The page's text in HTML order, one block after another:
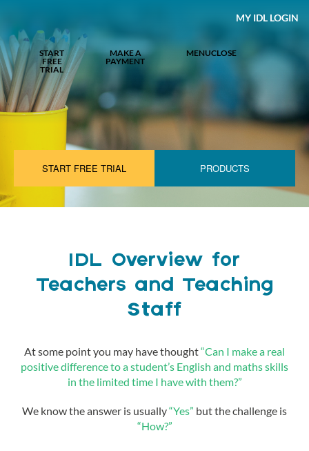
MY IDL LOGIN
START
FREE
TRIAL
MAKE A
PAYMENT
MENUCLOSE
START FREE TRIAL PRODUCTS
IDL Overview for
Teachers and Teaching
Staff
At some point you may have thought“Can I make a real
positive difference to a student’s English and maths skills
in the limited time I have with them?”
We know the answer is usually“Yes” but the challenge is
“How?”